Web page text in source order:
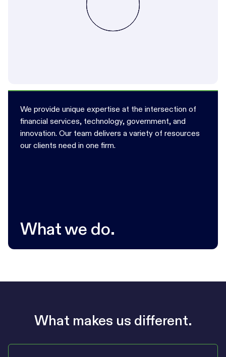
We provide unique expertise at the intersection of
financial services, technology, government, and
innovation. Our team delivers a variety of resources
our clients need in one firm.
What we do.
What makes us different.